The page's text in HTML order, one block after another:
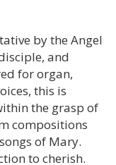
by the Angel
and
for organ,
this is
the grasp of
compositions
of Mary.
to cherish.